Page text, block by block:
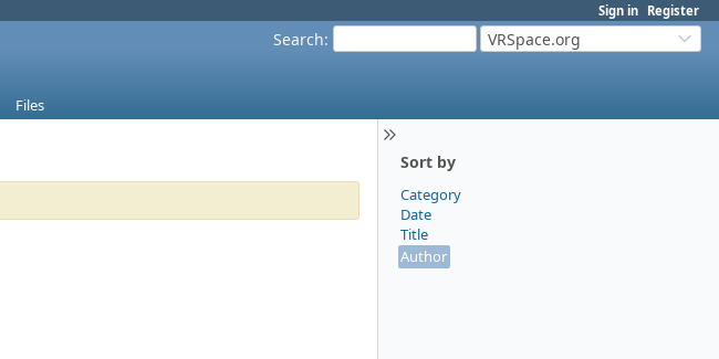
Sign in Register
Search: VRSpace.org
Files
Sort by
Category
Date
Title
Author